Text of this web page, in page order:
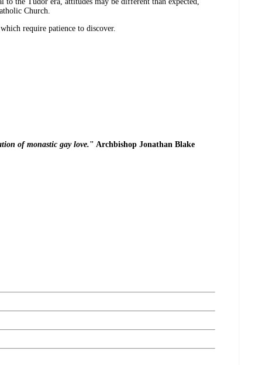
Church.
require patience to discover.
of monastic gay love." Archbishop Jonathan Blake